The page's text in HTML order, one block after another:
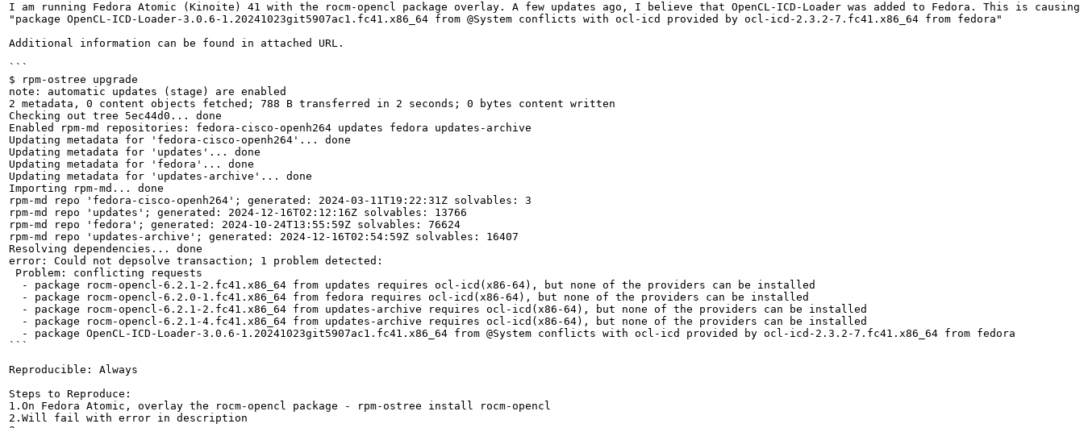
I am running Fedora Atomic (Kinoite) 41 with the rocm-opencl package overlay. A few updates ago, I believe that OpenCL-ICD-Loader was added to Fedora. This is
"package OpenCL-ICD-Loader-3.0.6-1.20241023git5907ac1.fc41.x86_64 from @System conflicts with ocl-icd provided by ocl-icd-2.3.2-7.fc41.x86_64 from fedora"
Additional information can be found in attached URL.
```
$ rpm-ostree upgrade
note: automatic updates (stage) are enabled
2 metadata, 0 content objects fetched; 788 B transferred in 2 seconds; 0 bytes content written
Checking out tree 5ec44d0... done
Enabled rpm-md repositories: fedora-cisco-openh264 updates fedora updates-archive
Updating metadata for 'fedora-cisco-openh264'... done
Updating metadata for 'updates'... done
Updating metadata for 'fedora'... done
Updating metadata for 'updates-archive'... done
Importing rpm-md... done
rpm-md repo 'fedora-cisco-openh264'; generated: 2024-03-11T19:22:31Z solvables: 3
rpm-md repo 'updates'; generated: 2024-12-16T02:12:16Z solvables: 13766
rpm-md repo 'fedora'; generated: 2024-10-24T13:55:59Z solvables: 76624
rpm-md repo 'updates-archive'; generated: 2024-12-16T02:54:59Z solvables: 16407
Resolving dependencies... done
error: Could not depsolve transaction; 1 problem detected:
Problem: conflicting requests
  - package rocm-opencl-6.2.1-2.fc41.x86_64 from updates requires ocl-icd(x86-64), but none of the providers can be installed
  - package rocm-opencl-6.2.0-1.fc41.x86_64 from fedora requires ocl-icd(x86-64), but none of the providers can be installed
  - package rocm-opencl-6.2.1-2.fc41.x86_64 from updates-archive requires ocl-icd(x86-64), but none of the providers can be installed
  - package rocm-opencl-6.2.1-4.fc41.x86_64 from updates-archive requires ocl-icd(x86-64), but none of the providers can be installed
  - package OpenCL-ICD-Loader-3.0.6-1.20241023git5907ac1.fc41.x86_64 from @System conflicts with ocl-icd provided by ocl-icd-2.3.2-7.fc41.x86_64 from fedora
```
Reproducible: Always
Steps to Reproduce:
1.On Fedora Atomic, overlay the rocm-opencl package - rpm-ostree install rocm-opencl
2.Will fail with error in description